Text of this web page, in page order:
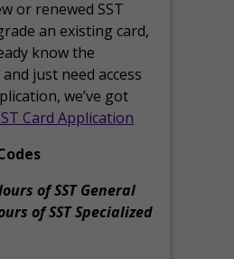
or renewed SST
an existing card,
know the
just need access
we’ve got
Card Application
of SST General
of SST Specialized